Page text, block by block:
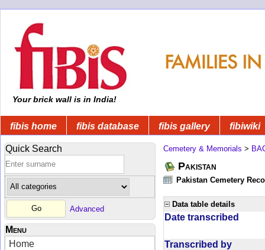
Your brick wall is in India!
fibis home fibis database fibis gallery fibiwiki
Quick Search
Advanced
Menu
Home
Cemetery & Memorials >
Pakistan
Pakistan Cemetery
Data table details
Date transcribed
Transcribed by